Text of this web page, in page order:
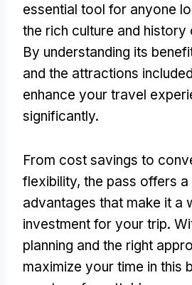
essential tool for anyone
the rich culture and history
By understanding its
and the attractions included
enhance your travel
significantly.
From cost savings to
flexibility, the pass offers
advantages that make it a
investment for your trip.
planning and the right
maximize your time in this